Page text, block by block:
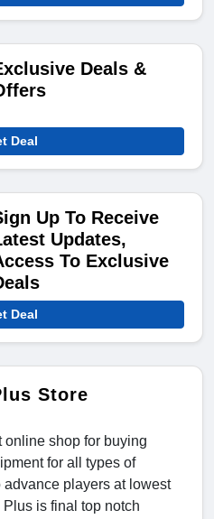
Deals &
Deal
Up To Receive
Updates,
To Exclusive
Deal
Store
online shop for buying
for all types of
players at lowest
is final top notch